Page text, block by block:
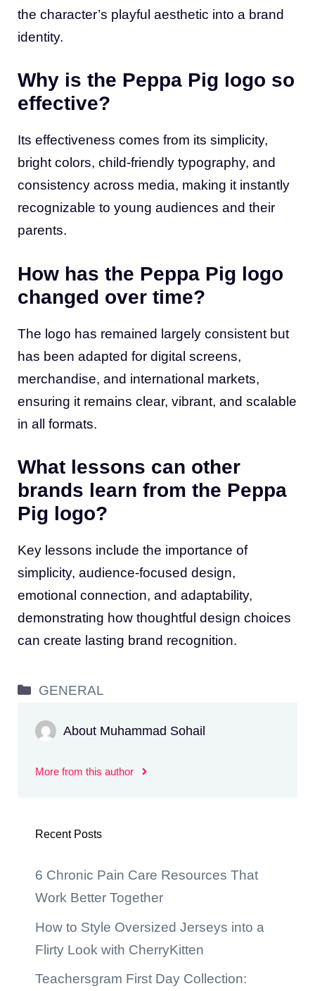
the character’s playful aesthetic into a brand
identity.
Why is the Peppa Pig logo so
effective?
Its effectiveness comes from its simplicity,
bright colors, child-friendly typography, and
consistency across media, making it instantly
recognizable to young audiences and their
parents.
How has the Peppa Pig logo
changed over time?
The logo has remained largely consistent but
has been adapted for digital screens,
merchandise, and international markets,
ensuring it remains clear, vibrant, and scalable
in all formats.
What lessons can other
brands learn from the Peppa
Pig logo?
Key lessons include the importance of
simplicity, audience-focused design,
emotional connection, and adaptability,
demonstrating how thoughtful design choices
can create lasting brand recognition.
Categories
GENERAL
About Muhammad Sohail
More from this author
Recent Posts
6 Chronic Pain Care Resources That
Work Better Together
How to Style Oversized Jerseys into a
Flirty Look with CherryKitten
Teachersgram First Day Collection: